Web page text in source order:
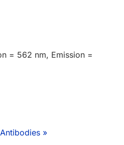
= 562 nm, Emission =
»